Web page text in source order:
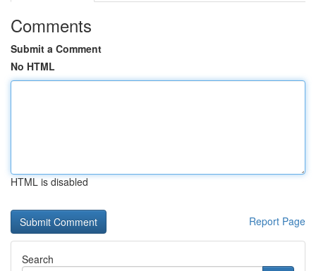
Comments
Submit a Comment
No HTML
HTML is disabled
Report Page
Search